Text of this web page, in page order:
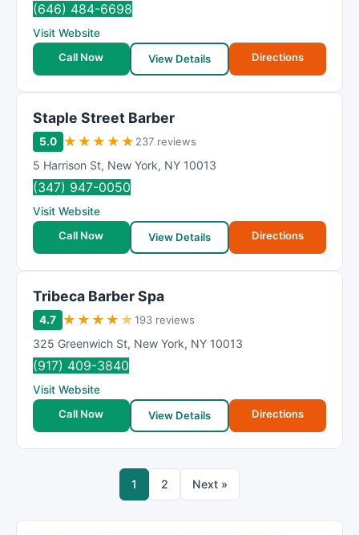
(646) 484-6698
Visit Website
Call Now
View Details Directions
Staple Street Barber
5.0 ★ ★ ★ ★ ★ 237 reviews
5 Harrison St, New York, NY 10013
(347) 947-0050
Visit Website
Call Now
View Details Directions
Tribeca Barber Spa
4.7 ★ ★ ★ ★ ★193 reviews
325 Greenwich St, New York, NY 10013
(917) 409-3840
Visit Website
Call Now
View Details Directions
1 2 Next »